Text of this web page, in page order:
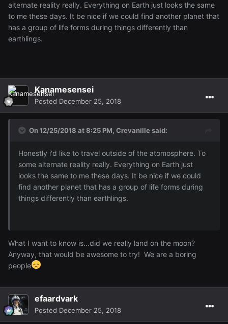
alternate reality really. Everything on Earth just looks the same
to me these days. It be nice if we could find another planet that
has a group of life forms during things differently than
earthlings.
Kanamesensei
Posted December 25, 2018
On 12/25/2018 at 8:25 PM, Crevanillesaid:
Honestly i'd like to travel outside of the atomosphere. To
some alternate reality really. Everything on Earth just
looks the same to me these days. It be nice if we could
find another planet that has a group of life forms during
things differently than earthlings.
What I want to know is...did we really land on the moon?
Anyway, that would be awesome to try! We are a boring
people
efaardvark
Posted December 25, 2018